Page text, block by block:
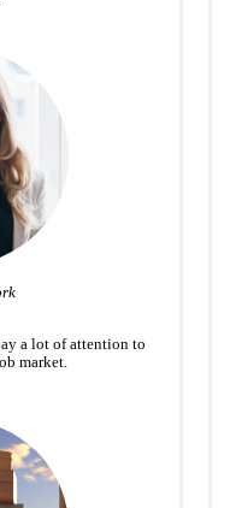
a lot of attention to
market.